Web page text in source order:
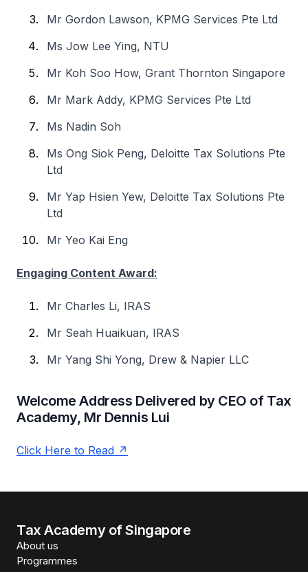
Mr Gordon Lawson, KPMG Services Pte Ltd
Ms Jow Lee Ying, NTU
Mr Koh Soo How, Grant Thornton Singapore
Mr Mark Addy, KPMG Services Pte Ltd
Ms Nadin Soh
Ms Ong Siok Peng, Deloitte Tax Solutions Pte
Ltd
Mr Yap Hsien Yew, Deloitte Tax Solutions Pte
Ltd
Mr Yeo Kai Eng
Engaging Content Award:
Mr Charles Li, IRAS
Mr Seah Huaikuan, IRAS
Mr Yang Shi Yong, Drew & Napier LLC
Welcome Address Delivered by CEO of Tax
Academy, Mr Dennis Lui
Click Here to Read
Tax Academy of Singapore
About us
Programmes